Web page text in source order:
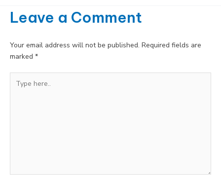
Leave a Comment
Your email address will not be published. Required fields are
marked *
here..